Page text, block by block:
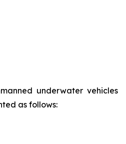
underwater vehicles
as follows: